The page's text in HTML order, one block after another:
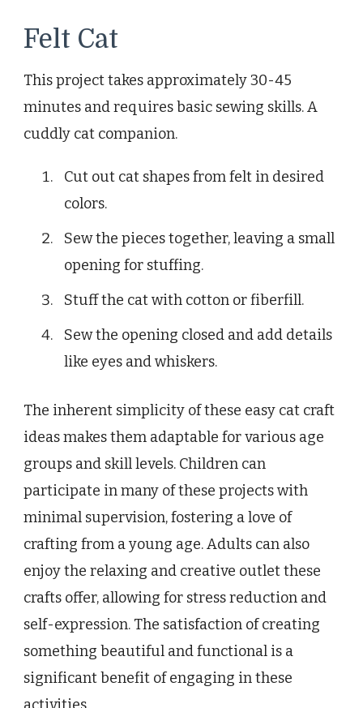
Felt Cat
This project takes approximately 30-45
minutes and requires basic sewing skills. A
cuddly cat companion.
Cut out cat shapes from felt in desired
colors.
Sew the pieces together, leaving a small
opening for stuffing.
Stuff the cat with cotton or fiberfill.
Sew the opening closed and add details
like eyes and whiskers.
The inherent simplicity of these easy cat craft
ideas makes them adaptable for various age
groups and skill levels. Children can
participate in many of these projects with
minimal supervision, fostering a love of
crafting from a young age. Adults can also
enjoy the relaxing and creative outlet these
crafts offer, allowing for stress reduction and
self-expression. The satisfaction of creating
something beautiful and functional is a
significant benefit of engaging in these